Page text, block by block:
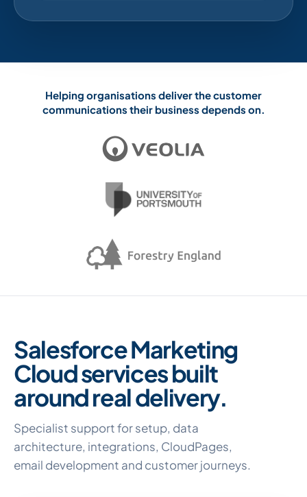
Helping organisations deliver the customer
communications their business depends on.
Salesforce Marketing
Cloud services built
around real delivery.
Specialist support for setup, data
architecture, integrations, CloudPages,
email development and customer journeys.